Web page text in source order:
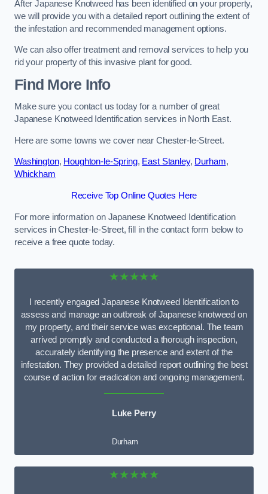
After Japanese Knotweed has been identified on your property,
we will provide you with a detailed report outlining the extent of
the infestation and recommended management options.
We can also offer treatment and removal services to help you
rid your property of this invasive plant for good.
Find More Info
Make sure you contact us today for a number of great
Japanese Knotweed Identification services in North East.
Here are some towns we cover near Chester-le-Street.
Washington, Houghton-le-Spring, East Stanley, Durham,
Whickham
Receive Top Online Quotes Here
For more information on Japanese Knotweed Identification
services in Chester-le-Street, fill in the contact form below to
receive a free quote today.
★★★★★
I recently engaged Japanese Knotweed Identification to
assess and manage an outbreak of Japanese knotweed on
my property, and their service was exceptional. The team
arrived promptly and conducted a thorough inspection,
accurately identifying the presence and extent of the
infestation. They provided a detailed report outlining the best
course of action for eradication and ongoing management.
Luke Perry
Durham
★★★★★